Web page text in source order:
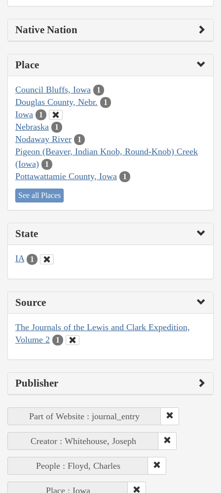
Native Nation
Place
Council Bluffs, Iowa 1
Douglas County, Nebr. 1
Iowa 1
Nebraska 1
Nodaway River 1
Pigeon (Beaver, Indian Knob, Round-Knob) Creek
(Iowa)
1
Pottawattamie County, Iowa 1
See all Places
State
IA 1
Source
The Journals of the Lewis and Clark Expedition,
Volume 2
1
Publisher
Part of Website : journal_entry
Creator : Whitehouse, Joseph
People : Floyd, Charles
Place : Iowa